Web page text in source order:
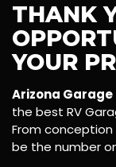
THANK
YOUR
Arizona Garage
the best RV
From
be the number